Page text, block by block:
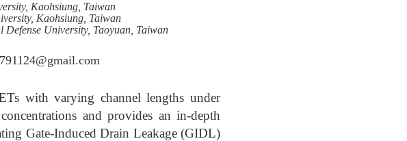
Kaohsiung, Taiwan
Kaohsiung, Taiwan
University, Taoyuan, Taiwan
with varying channel lengths under
and provides an in-depth
Gate-Induced Drain Leakage (GIDL)